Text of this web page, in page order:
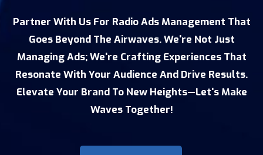
Partner With Us For Radio Ads Management That
Goes Beyond The Airwaves. We're Not Just
Managing Ads; We're Crafting Experiences That
Resonate With Your Audience And Drive Results.
Elevate Your Brand To New Heights—Let's Make
Waves Together!